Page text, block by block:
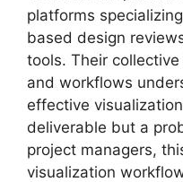
platforms
based design
tools. Their
and workflows
effective
deliverable but a
project managers,
visualization